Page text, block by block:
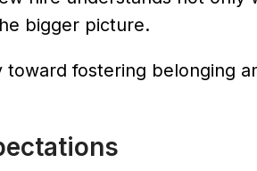
bigger picture.
fostering belonging